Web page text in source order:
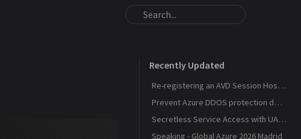
Recently Updated
Re-registering an AVD Session Host After a Host Pool Outage
Prevent Azure DDOS protection deployment
Secretless Service Access with UAMI Federation
Speaking - Global Azure 2026 Madrid